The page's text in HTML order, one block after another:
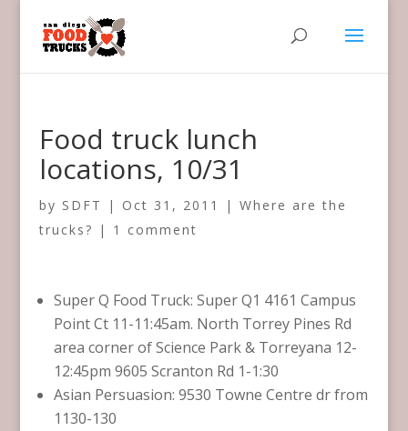
Food truck lunch
locations, 10/31
by SDFT | Oct 31, 2011 | Where are the
trucks? | 1 comment
Super Q Food Truck: Super Q1 4161 Campus
Point Ct 11-11:45am. North Torrey Pines Rd
area corner of Science Park & Torreyana 12-
12:45pm 9605 Scranton Rd 1-1:30
Asian Persuasion: 9530 Towne Centre dr from
1130-130